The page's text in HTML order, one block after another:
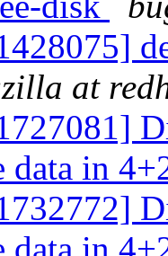
at
data in